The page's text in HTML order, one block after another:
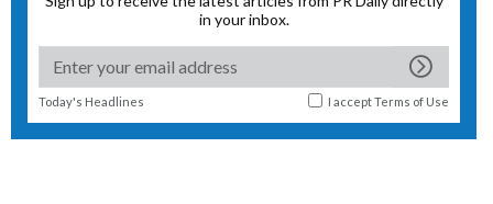
in your inbox.
Today's Headlines I acceptTerms of Use